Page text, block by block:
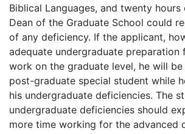
Biblical Languages, and twenty hours
Dean of the Graduate School could
of any deficiency. If the applicant,
adequate undergraduate preparation
work on the graduate level, he will
post-graduate special student while
his undergraduate deficiencies. The
undergraduate deficiencies should
more time working for the advanced